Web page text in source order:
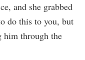
and she grabbed
do this to you, but
him through the